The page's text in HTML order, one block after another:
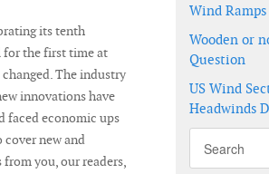
its tenth
for the first time at
changed. The industry
innovations have
faced economic ups
cover new and
you, our readers,
Wind
Wooden or
Question
US Wind
Headwinds